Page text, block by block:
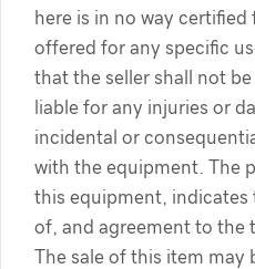
here is in no way
offered for any specific
that the seller shall not
liable for any injuries or
incidental or
with the equipment. The
this equipment,
of, and agreement to the
The sale of this item may